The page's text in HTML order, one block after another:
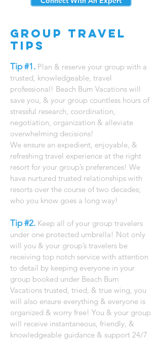
Group Travel
Tips
Tip #1. Plan & reserve your group with a
trusted, knowledgeable, travel
professional! ​Beach Bum Vacations will
save you, & your group countless hours of
stressful research, coordination,
negotiation, organization & alleviate
overwhelming decisions!
We ensure an expedient, enjoyable, &
refreshing travel experience at the right
resort for your group’s preferences! We
have nurtured trusted relationships with
resorts over the course of two decades;
who you know goes a long way!
Tip #2. Keep all of your group travelers
under one protected umbrella! Not only
will you & your group’s travelers be
receiving top notch service with attention
to detail by keeping everyone in your
group booked under Beach Bum
Vacations trusted, tried, & true wing, you
will also ensure everything & everyone is
organized & worry free! You & your group
will receive instantaneous, friendly, &
knowledgeable guidance & support 24/7